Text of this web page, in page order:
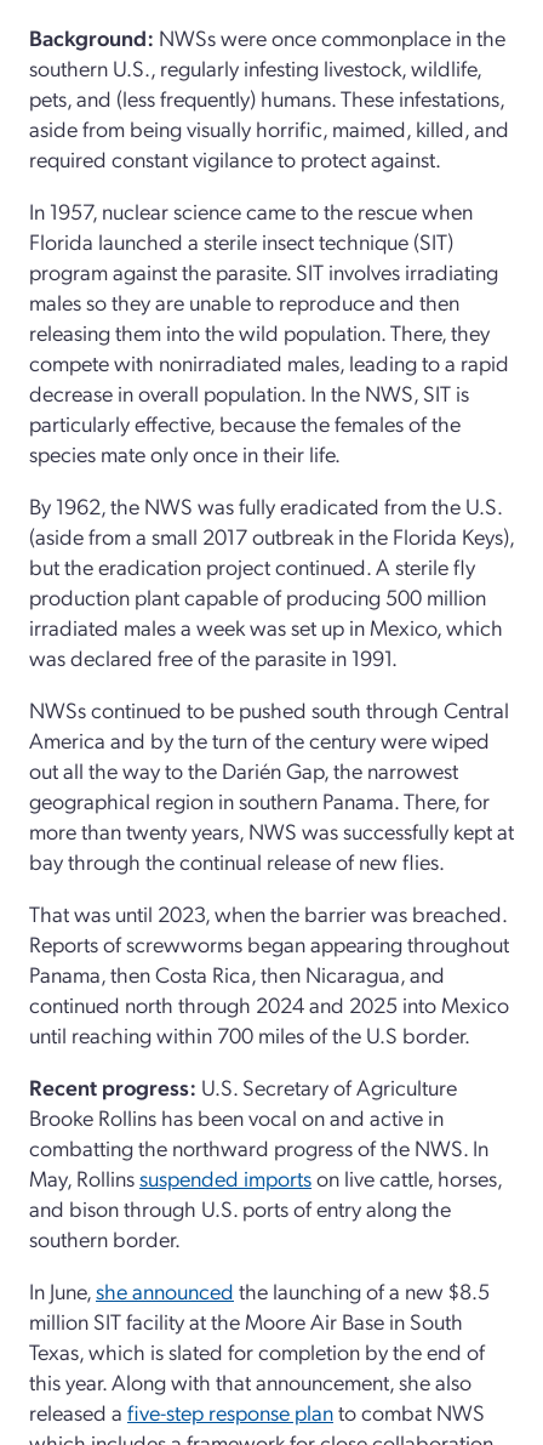
Background: NWSs were once commonplace in the
southern U.S., regularly infesting livestock, wildlife,
pets, and (less frequently) humans. These infestations,
aside from being visually horrific, maimed, killed, and
required constant vigilance to protect against.
In 1957, nuclear science came to the rescue when
Florida launched a sterile insect technique (SIT)
program against the parasite. SIT involves irradiating
males so they are unable to reproduce and then
releasing them into the wild population. There, they
compete with nonirradiated males, leading to a rapid
decrease in overall population. In the NWS, SIT is
particularly effective, because the females of the
species mate only once in their life.
By 1962, the NWS was fully eradicated from the U.S.
(aside from a small 2017 outbreak in the Florida Keys),
but the eradication project continued. A sterile fly
production plant capable of producing 500 million
irradiated males a week was set up in Mexico, which
was declared free of the parasite in 1991.
NWSs continued to be pushed south through Central
America and by the turn of the century were wiped
out all the way to the Darién Gap, the narrowest
geographical region in southern Panama. There, for
more than twenty years, NWS was successfully kept at
bay through the continual release of new flies.
That was until 2023, when the barrier was breached.
Reports of screwworms began appearing throughout
Panama, then Costa Rica, then Nicaragua, and
continued north through 2024 and 2025 into Mexico
until reaching within 700 miles of the U.S border.
Recent progress: U.S. Secretary of Agriculture
Brooke Rollins has been vocal on and active in
combatting the northward progress of the NWS. In
May, Rollinssuspended importson live cattle, horses,
and bison through U.S. ports of entry along the
southern border.
In June,she announced the launching of a new $8.5
million SIT facility at the Moore Air Base in South
Texas, which is slated for completion by the end of
this year. Along with that announcement, she also
released a five-step response planto combat NWS